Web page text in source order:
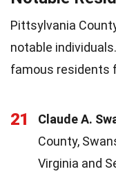
Pittsylvania
notable
famous residents
21 Claude A.
County,
Virginia and